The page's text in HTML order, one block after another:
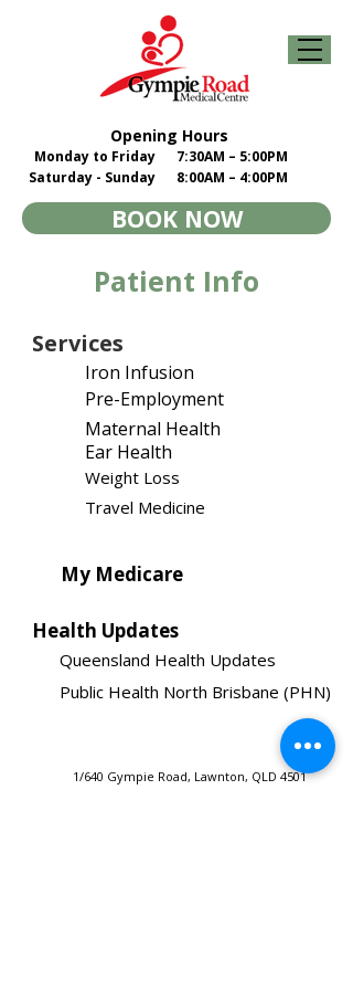
BOOK NOW
Opening Hours
Monday to Friday
Saturday - Sunday
7:30AM – 5:00PM
8:00AM – 4:00PM
Patient Info
Services
Iron Infusion
Pre-Employment
Maternal Health
Ear Health
Weight Loss
Travel Medicine
My Medicare
Health Updates
Queensland Health Updates
Public Health North Brisbane (PHN)
1/640 Gympie Road, Lawnton, QLD 4501